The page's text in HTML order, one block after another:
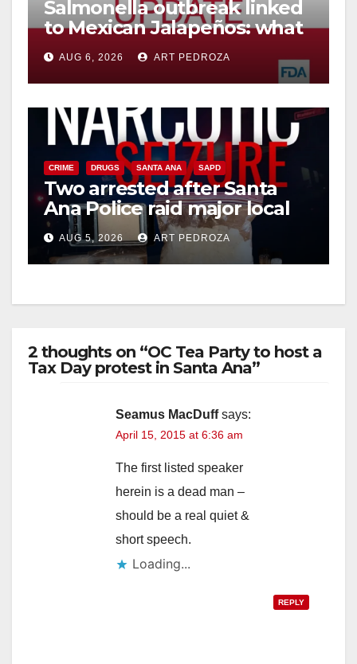
Salmonella outbreak linked
to Mexican Jalapeños: what
you need to know
AUG 6, 2026 ART PEDROZA
CRIME DRUGS SANTA ANA SAPD
Two arrested after Santa
Ana Police raid major local
drug hub
AUG 5, 2026 ART PEDROZA
2 thoughts on “OC Tea Party to host a
Tax Day protest in Santa Ana”
Seamus MacDuff says:
April 15, 2015 at 6:36 am
The first listed speaker
herein is a dead man –
should be a real quiet &
short speech.
Loading...
REPLY